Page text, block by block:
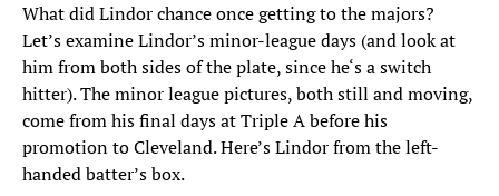
What did Lindor chance once getting to the majors?
Let’s examine Lindor’s minor-league days (and look at
him from both sides of the plate, since he‘s a switch
hitter). The minor league pictures, both still and moving,
come from his final days at Triple A before his
promotion to Cleveland. Here’s Lindor from the left-
handed batter’s box.